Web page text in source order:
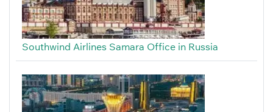
Southwind Airlines Samara Office in Russia